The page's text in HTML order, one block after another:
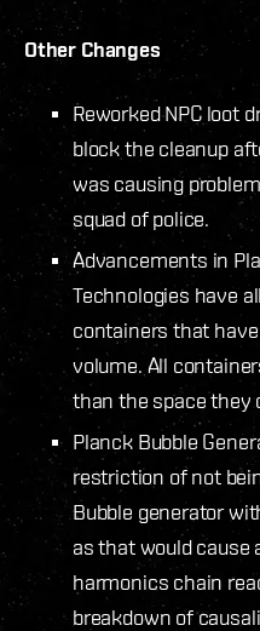
Other Changes
Reworked NPC loot
block the cleanup
was causing
squad of police.
Advancements in
Technologies have
containers that
volume. All
than the space they
Planck Bubble
restriction of not
Bubble generator
as that would cause
harmonics chain
breakdown of